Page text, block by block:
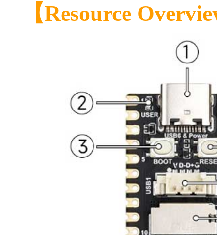
【Resource